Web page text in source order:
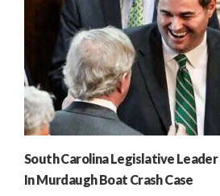
South Carolina Legislative Leader
In Murdaugh Boat Crash Case